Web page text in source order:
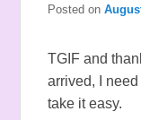
Posted on
TGIF and
arrived, I
take it easy.